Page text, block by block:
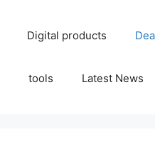
Digital products
tools Latest News